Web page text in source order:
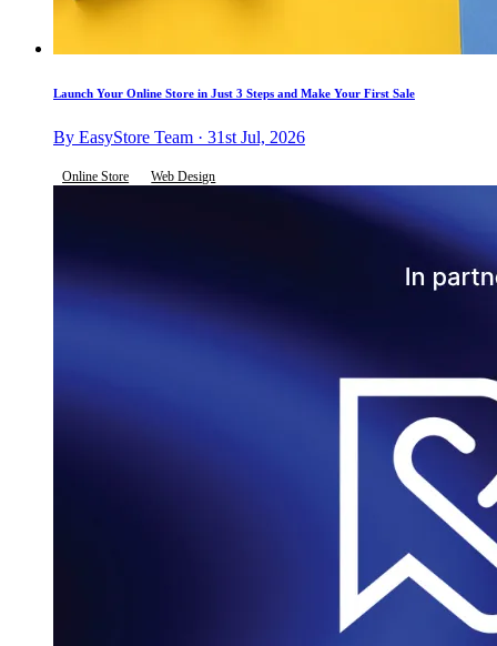
Launch Your Online Store in Just 3 Steps and Make Your First Sale
By EasyStore Team · 31st Jul, 2026
Online Store Web Design